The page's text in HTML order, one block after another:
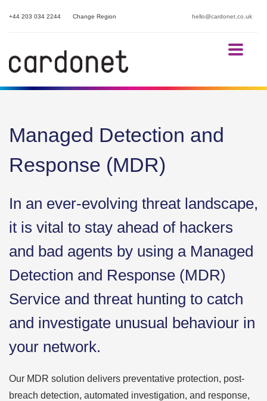
hello@cardonet.co.uk
+44 203 034 2244 Change Region
Managed Detection and
Response (MDR)
In an ever-evolving threat landscape,
it is vital to stay ahead of hackers
and bad agents by using a Managed
Detection and Response (MDR)
Service and threat hunting to catch
and investigate unusual behaviour in
your network.
Our MDR solution delivers preventative protection, post-
breach detection, automated investigation, and response,